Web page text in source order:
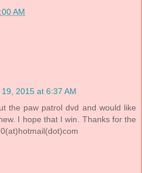
AM
2015 at 6:37 AM
the paw patrol dvd and would like
I hope that I win. Thanks for the